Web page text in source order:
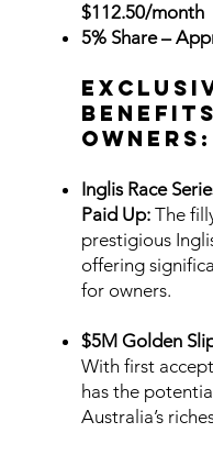
$112.50/month
5% Share –
Owners:
Inglis Race
Paid Up: The
prestigious
offering
for owners.
$5M Golden
With first
has the
Australia’s